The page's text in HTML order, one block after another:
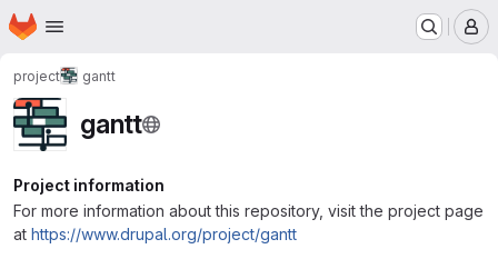
Skip to main content
Homepage
project gantt
gantt
Project information
For more information about this repository, visit the project page
at https://www.drupal.org/project/gantt